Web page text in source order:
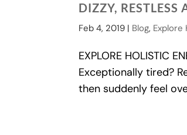
DIZZY, RESTLESS
Feb 4, 2019 | Blog, Explore
EXPLORE HOLISTIC
Exceptionally tired?
then suddenly feel